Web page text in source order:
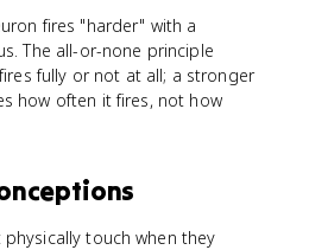
fires "harder" with a
The all-or-none principle
fully or not at all; a stronger
how often it fires, not how
touch when they